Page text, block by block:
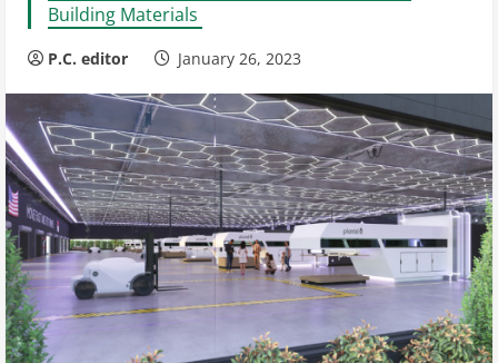
Building Materials
P.C. editor January 26, 2023